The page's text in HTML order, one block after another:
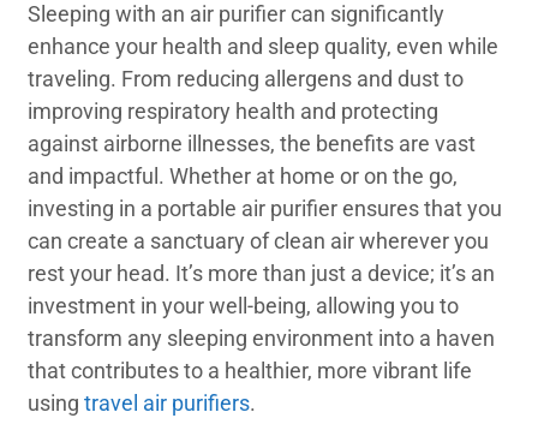
Sleeping with an air purifier can significantly
enhance your health and sleep quality, even while
traveling. From reducing allergens and dust to
improving respiratory health and protecting
against airborne illnesses, the benefits are vast
and impactful. Whether at home or on the go,
investing in a portable air purifier ensures that you
can create a sanctuary of clean air wherever you
rest your head. It’s more than just a device; it’s an
investment in your well-being, allowing you to
transform any sleeping environment into a haven
that contributes to a healthier, more vibrant life
usingtravel air purifiers.